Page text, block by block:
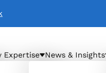
Expertise News & Insights